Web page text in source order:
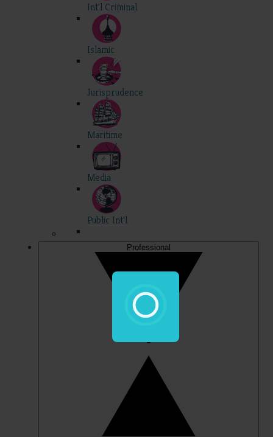
Int'l Criminal
Islamic
Jurisprudence
Maritime
Media
Public Int'l
Professional